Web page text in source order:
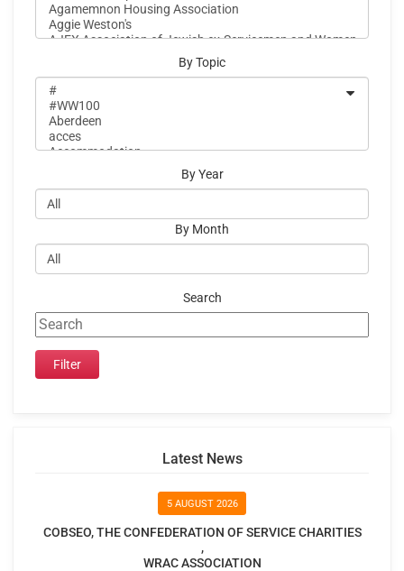
By Topic
By Year
By Month
Search
Latest News
5 AUGUST 2026
COBSEO, THE CONFEDERATION OF SERVICE CHARITIES
,
WRAC ASSOCIATION